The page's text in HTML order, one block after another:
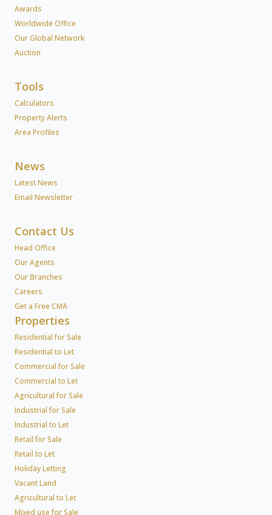
Awards
Worldwide Office
Our Global Network
Auction
Tools
Calculators
Property Alerts
Area Profiles
News
Latest News
Email Newsletter
Contact Us
Head Office
Our Agents
Our Branches
Careers
Get a Free CMA
Properties
Residential for Sale
Residential to Let
Commercial for Sale
Commercial to Let
Agricultural for Sale
Industrial for Sale
Industrial to Let
Retail for Sale
Retail to Let
Holiday Letting
Vacant Land
Agricultural to Let
Mixed use for Sale